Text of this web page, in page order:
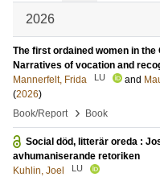
2026
The first ordained women in the
Narratives of vocation and
Mannerfelt, Frida
LU and
(2026)
Book/Report
› Book
Social död, litterär oreda :
avhumaniserande retoriken
Kuhlin, Joel
LU